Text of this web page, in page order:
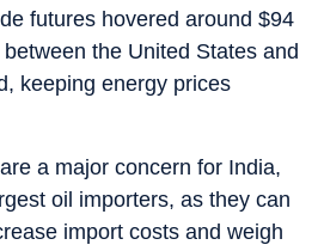
futures hovered around $94
the United States and
keeping energy prices
a major concern for India,
oil importers, as they can
import costs and weigh